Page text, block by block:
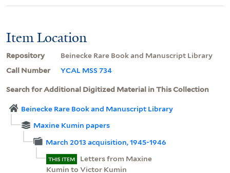
Item Location
Repository
Beinecke Rare Book and Manuscript Library
Call Number
YCAL MSS 734
Search for Additional Digitized Material in This Collection
Beinecke Rare Book and Manuscript Library
Maxine Kumin papers
March 2013 acquisition, 1945-1946
THIS ITEM
Letters from Maxine
Kumin to Victor Kumin